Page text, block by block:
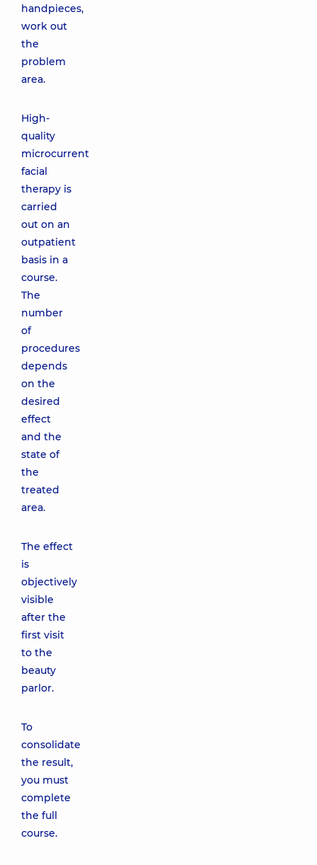
handpieces,
work out
the
problem
area.
High-
quality
microcurrent
facial
therapy is
carried
out on an
outpatient
basis in a
course.
The
number
of
procedures
depends
on the
desired
effect
and the
state of
the
treated
area.
The effect
is
objectively
visible
after the
first visit
to the
beauty
parlor.
To
consolidate
the result,
you must
complete
the full
course.